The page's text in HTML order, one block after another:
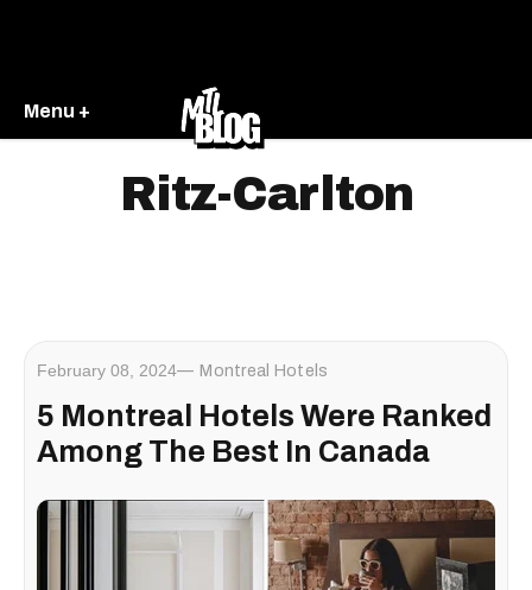
Menu +
Ritz-Carlton
February 08, 2024 Montreal Hotels
5 Montreal Hotels Were Ranked
Among The Best In Canada